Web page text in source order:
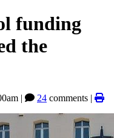
funding
the
| 24 comments |